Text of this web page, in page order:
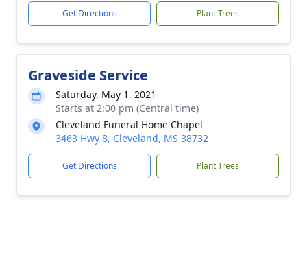
Get Directions Plant Trees
Graveside Service
Saturday, May 1, 2021
Starts at 2:00 pm (Central time)
Cleveland Funeral Home Chapel
3463 Hwy 8, Cleveland, MS 38732
Get Directions Plant Trees